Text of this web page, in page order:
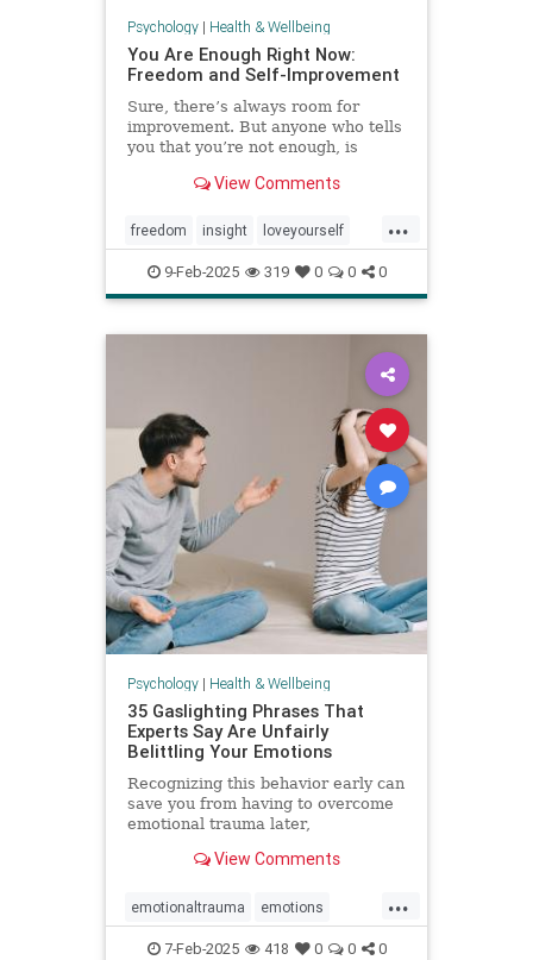
Psychology| Health & Wellbeing
You Are Enough Right Now:
Freedom and Self-Improvement
Sure, there’s always room for
improvement. But anyone who tells
you that you’re not enough, is
View Comments
...
freedom insight loveyourself
selfesteem selfimprovement
selflove selfworth youareenough
9-Feb-2025 319 0 0 0
Psychology| Health & Wellbeing
35 Gaslighting Phrases That
Experts Say Are Unfairly
Belittling Your Emotions
Recognizing this behavior early can
save you from having to overcome
emotional trauma later,
View Comments
...
emotionaltrauma emotions
gaslighting selfhelp selfworth
7-Feb-2025 418 0 0 0